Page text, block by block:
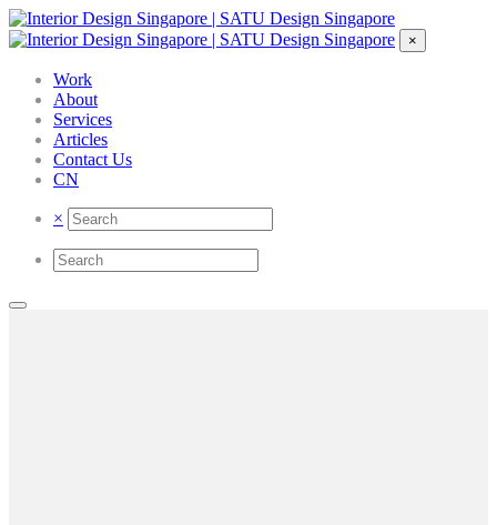
×
Work
About
Services
Articles
Contact Us
CN
×